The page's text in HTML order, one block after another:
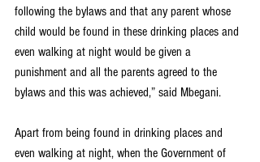
following the bylaws and that any parent whose
child would be found in these drinking places and
even walking at night would be given a
punishment and all the parents agreed to the
bylaws and this was achieved,” said Mbegani.
Apart from being found in drinking places and
even walking at night, when the Government of